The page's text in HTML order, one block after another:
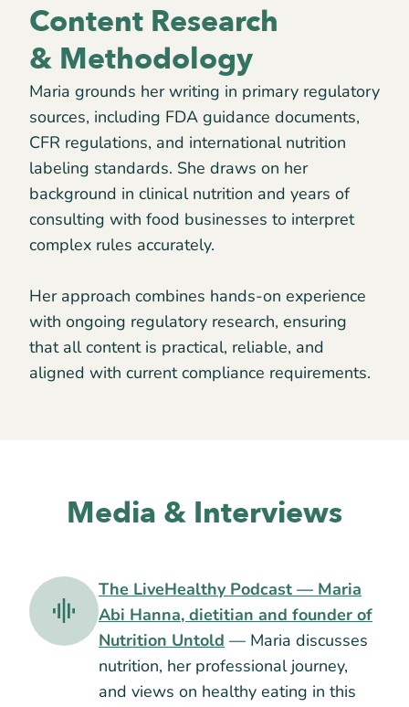
Content Research
& Methodology
Maria grounds her writing in primary regulatory
sources, including FDA guidance documents,
CFR regulations, and international nutrition
labeling standards. She draws on her
background in clinical nutrition and years of
consulting with food businesses to interpret
complex rules accurately.
Her approach combines hands-on experience
with ongoing regulatory research, ensuring
that all content is practical, reliable, and
aligned with current compliance requirements.
Media & Interviews
The LiveHealthy Podcast — Maria
Abi Hanna, dietitian and founder of
Nutrition Untold — Maria discusses
nutrition, her professional journey,
and views on healthy eating in this